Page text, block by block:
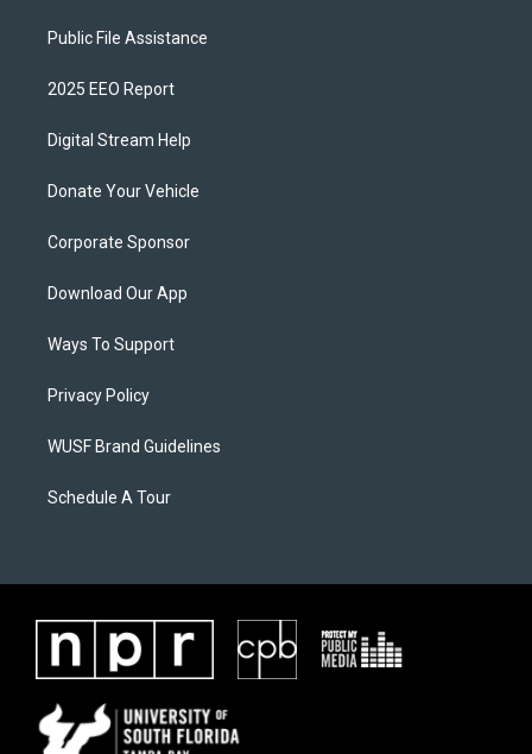
Public File Assistance
2025 EEO Report
Digital Stream Help
Donate Your Vehicle
Corporate Sponsor
Download Our App
Ways To Support
Privacy Policy
WUSF Brand Guidelines
Schedule A Tour